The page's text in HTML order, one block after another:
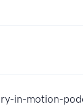
in-motion-